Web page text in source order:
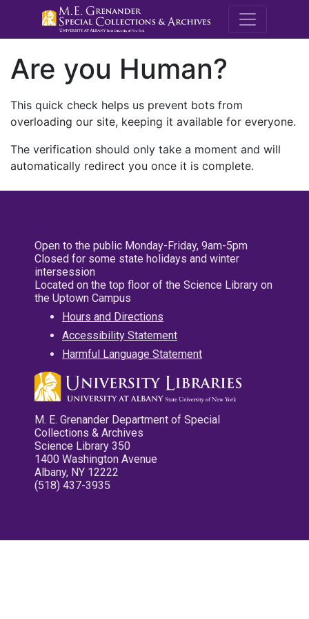
M.E.
Are you Human?
This quick check helps us prevent bots from
overloading our site, keeping it available for everyone.
The verification should only take a moment and will
automatically redirect you once it is complete.
Open to the public Monday-Friday, 9am-5pm
Closed for some state holidays and winter
intersession
Located on the top floor of the Science Library on
the Uptown Campus
Hours and Directions
Accessibility Statement
Harmful Language Statement
M. E. Grenander Department of Special
Collections & Archives
Science Library 350
1400 Washington Avenue
Albany, NY 12222
(518) 437-3935